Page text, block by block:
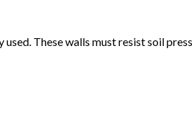
These walls must resist soil